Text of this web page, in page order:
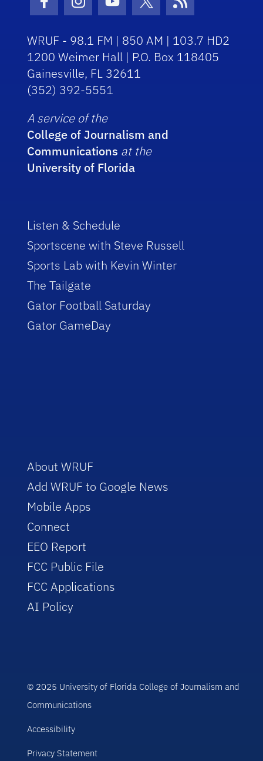
Facebook Icon
Instagram Icon
Youtube Icon
Twitter Icon
RSS Icon
WRUF - 98.1 FM | 850 AM | 103.7 HD2
1200 Weimer Hall | P.O. Box 118405
Gainesville, FL 32611
(352) 392-5551
A service of the
College of Journalism and
Communications at the
University of Florida
Listen & Schedule
Sportscene with Steve Russell
Sports Lab with Kevin Winter
The Tailgate
Gator Football Saturday
Gator GameDay
About WRUF
Add WRUF to Google News
Mobile Apps
Connect
EEO Report
FCC Public File
FCC Applications
AI Policy
© 2025 University of Florida College of Journalism and
Communications
Accessibility
Privacy Statement